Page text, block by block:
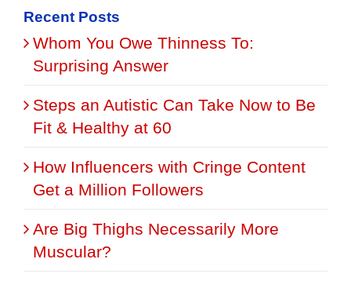
Recent Posts
Whom You Owe Thinness To:
Surprising Answer
Steps an Autistic Can Take Now to Be
Fit & Healthy at 60
How Influencers with Cringe Content
Get a Million Followers
Are Big Thighs Necessarily More
Muscular?